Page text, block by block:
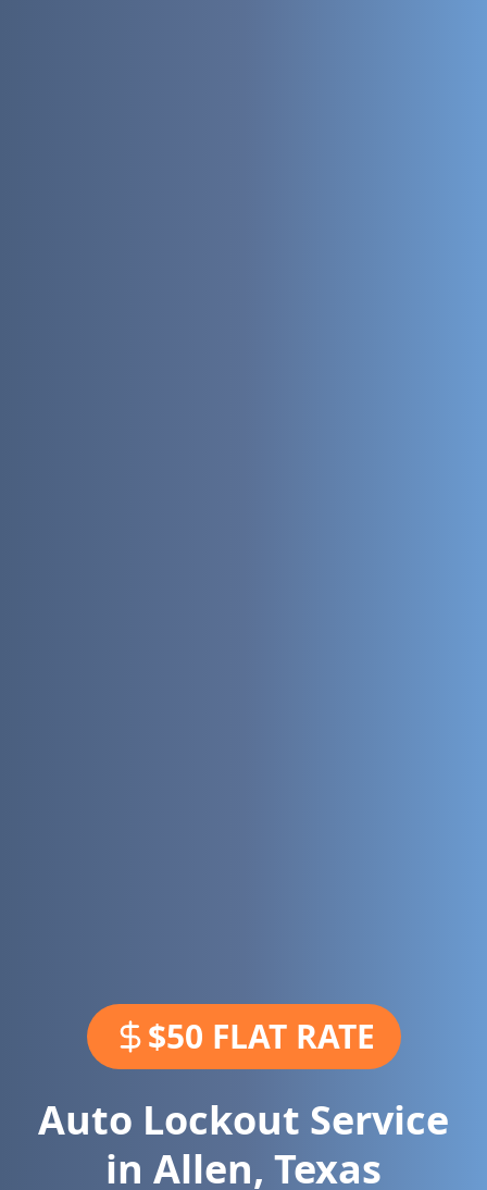
$50 FLAT RATE
Auto Lockout Service
in Allen, Texas